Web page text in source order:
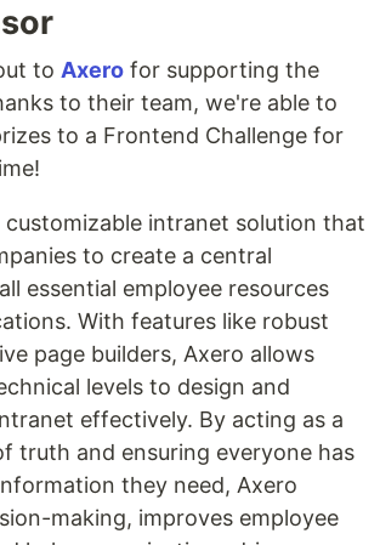
to Axero for supporting the
to their team, we're able to
to a Frontend Challenge for
customizable intranet solution that
to create a central
essential employee resources
With features like robust
page builders, Axero allows
levels to design and
effectively. By acting as a
truth and ensuring everyone has
they need, Axero
making, improves employee